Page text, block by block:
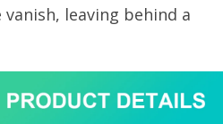
leaving behind a